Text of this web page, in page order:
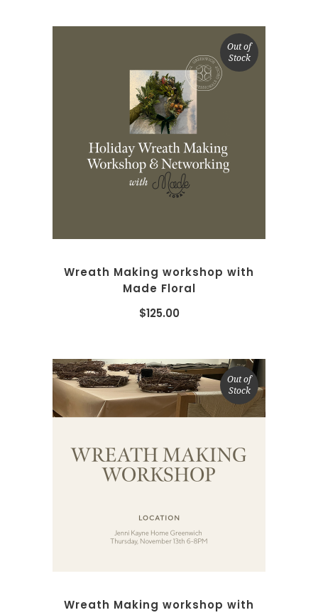
Out of
Stock
READ MORE
Wreath Making workshop with
Made Floral
$125.00
Out of
Stock
READ MORE
Wreath Making workshop with